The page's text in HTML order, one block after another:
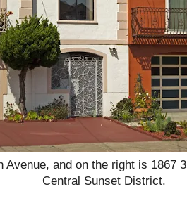
Avenue, and on the right is 1867
Central Sunset District.